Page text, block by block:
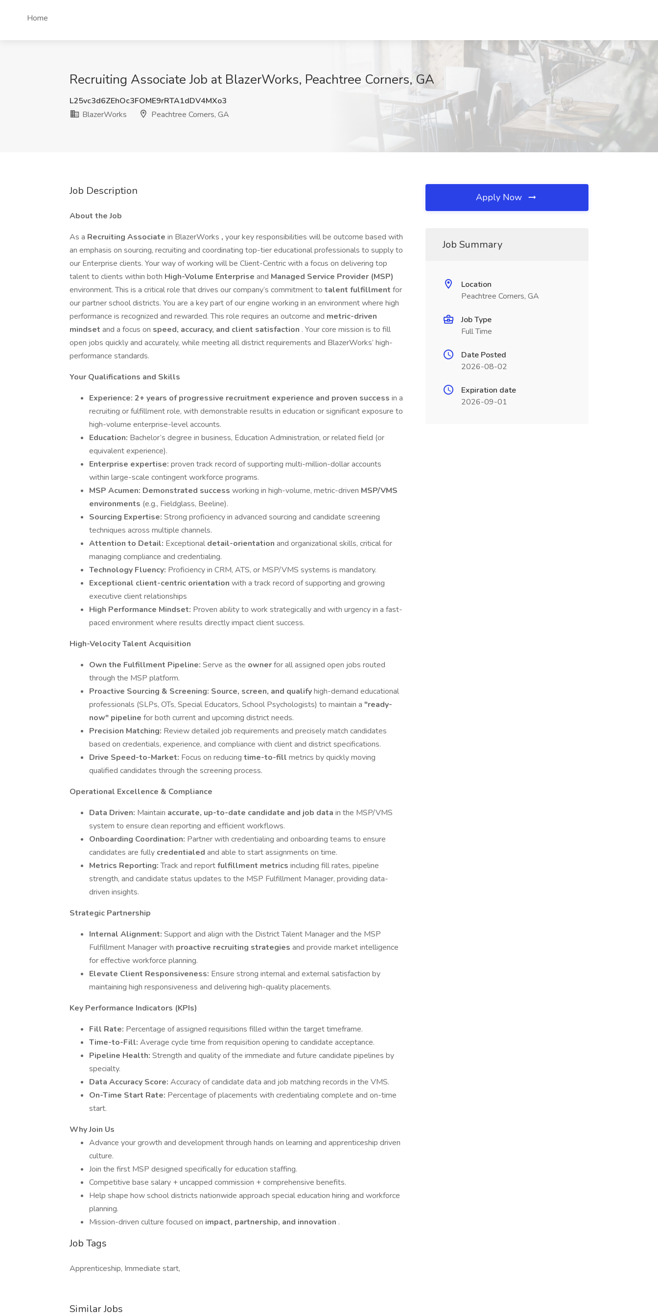
Home
Recruiting Associate Job at BlazerWorks, Peachtree Corners, GA
L25vc3d6ZEhOc3FOME9rRTA1dDV4MXo3
BlazerWorks
Peachtree Corners, GA
Job Description
About the Job
As a Recruiting Associate in BlazerWorks , your key responsibilities will be outcome based with
an emphasis on sourcing, recruiting and coordinating top-tier educational professionals to supply to
our Enterprise clients. Your way of working will be Client-Centric with a focus on delivering top
talent to clients within both High-Volume Enterprise and Managed Service Provider (MSP)
environment. This is a critical role that drives our company’s commitment to talent fulfillment for
our partner school districts. You are a key part of our engine working in an environment where high
performance is recognized and rewarded. This role requires an outcome and metric-driven
mindset and a focus on speed, accuracy, and client satisfaction . Your core mission is to fill
open jobs quickly and accurately, while meeting all district requirements and BlazerWorks’ high-
performance standards.
Your Qualifications and Skills
Experience: 2+ years of progressive recruitment experience and proven success in a
recruiting or fulfillment role, with demonstrable results in education or significant exposure to
high-volume enterprise-level accounts.
Education: Bachelor’s degree in business, Education Administration, or related field (or
equivalent experience).
Enterprise expertise: proven track record of supporting multi-million-dollar accounts
within large-scale contingent workforce programs.
MSP Acumen: Demonstrated success working in high-volume, metric-driven MSP/VMS
environments (e.g., Fieldglass, Beeline).
Sourcing Expertise: Strong proficiency in advanced sourcing and candidate screening
techniques across multiple channels.
Attention to Detail: Exceptional detail-orientation and organizational skills, critical for
managing compliance and credentialing.
Technology Fluency: Proficiency in CRM, ATS, or MSP/VMS systems is mandatory.
Exceptional client-centric orientation with a track record of supporting and growing
executive client relationships
High Performance Mindset: Proven ability to work strategically and with urgency in a fast-
paced environment where results directly impact client success.
High-Velocity Talent Acquisition
Own the Fulfillment Pipeline: Serve as the ownerfor all assigned open jobs routed
through the MSP platform.
Proactive Sourcing & Screening: Source, screen, and qualifyhigh-demand educational
professionals (SLPs, OTs, Special Educators, School Psychologists) to maintain a "ready-
now" pipeline for both current and upcoming district needs.
Precision Matching: Review detailed job requirements and precisely match candidates
based on credentials, experience, and compliance with client and district specifications.
Drive Speed-to-Market: Focus on reducing time-to-fill metrics by quickly moving
qualified candidates through the screening process.
Operational Excellence & Compliance
Data Driven: Maintain accurate, up-to-date candidate and job data in the MSP/VMS
system to ensure clean reporting and efficient workflows.
Onboarding Coordination: Partner with credentialing and onboarding teams to ensure
candidates are fully credentialed and able to start assignments on time.
Metrics Reporting:Track and reportfulfillment metrics including fill rates, pipeline
strength, and candidate status updates to the MSP Fulfillment Manager, providing data-
driven insights.
Strategic Partnership
Internal Alignment: Support and align with the District Talent Manager and the MSP
Fulfillment Manager with proactive recruiting strategies and provide market intelligence
for effective workforce planning.
Elevate Client Responsiveness: Ensure strong internal and external satisfaction by
maintaining high responsiveness and delivering high-quality placements.
Key Performance Indicators (KPIs)
Fill Rate: Percentage of assigned requisitions filled within the target timeframe.
Time-to-Fill: Average cycle time from requisition opening to candidate acceptance.
Pipeline Health: Strength and quality of the immediate and future candidate pipelines by
specialty.
Data Accuracy Score: Accuracy of candidate data and job matching records in the VMS.
On-Time Start Rate: Percentage of placements with credentialing complete and on-time
start.
Why Join Us
Advance your growth and development through hands on learning and apprenticeship driven
culture.
Join the first MSP designed specifically for education staffing.
Competitive base salary + uncapped commission + comprehensive benefits.
Help shape how school districts nationwide approach special education hiring and workforce
planning.
Mission-driven culture focused on impact, partnership, and innovation .
Job Tags
Apprenticeship, Immediate start,
Similar Jobs
Apply Now
Job Summary
Location
Peachtree Corners, GA
Job Type
Full Time
Date Posted
2026-08-02
Expiration date
2026-09-01